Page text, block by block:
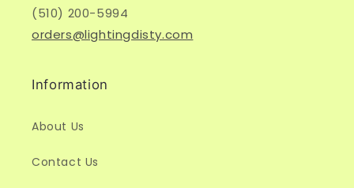
(510) 200-5994
orders@lightingdisty.com
Information
About Us
Contact Us